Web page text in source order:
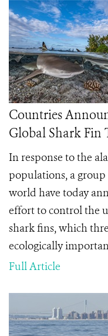
Countries
Global Shark Fin
In response to the
populations, a
world have today
effort to control the
shark fins, which
ecologically
Full Article